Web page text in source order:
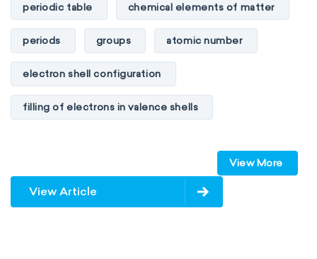
periodic table chemical elements of matter
periods groups atomic number
electron shell configuration
filling of electrons in valence shells
transactinides element blocks s-block
p-block d-block f-block
View More
View Article